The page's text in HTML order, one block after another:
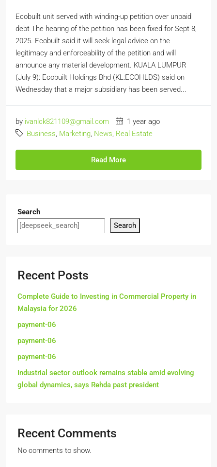
Ecobuilt unit served with winding-up petition over unpaid
debt The hearing of the petition has been fixed for Sept 8,
2025. Ecobuilt said it will seek legal advice on the
legitimacy and enforceability of the petition and will
announce any material development. KUALA LUMPUR
(July 9): Ecobuilt Holdings Bhd (KL:ECOHLDS) said on
Wednesday that a major subsidiary has been served...
by ivanlck821109@gmail.com
1 year ago
Business, Marketing, News, Real Estate
Read More
Search
Search
Recent Posts
Complete Guide to Investing in Commercial Property in
Malaysia for 2026
payment-06
payment-06
payment-06
Industrial sector outlook remains stable amid evolving
global dynamics, says Rehda past president
Recent Comments
No comments to show.